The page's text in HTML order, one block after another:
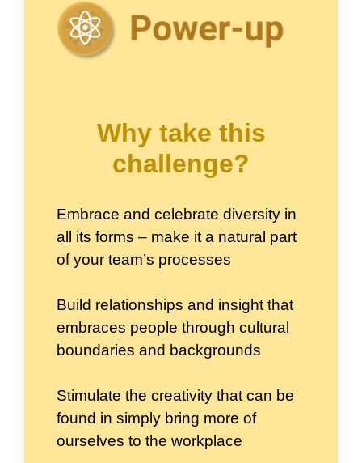
Why take this
challenge?
Embrace and celebrate diversity in
all its forms – make it a natural part
of your team’s processes
Build relationships and insight that
embraces people through cultural
boundaries and backgrounds
Stimulate the creativity that can be
found in simply bring more of
ourselves to the workplace